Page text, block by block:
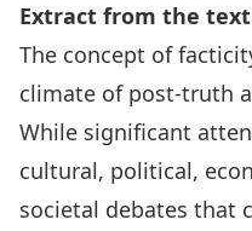
Extract from the text
The concept of
climate of post-truth
While significant
cultural, political,
societal debates that